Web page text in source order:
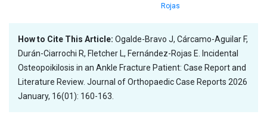
Rojas
How to Cite This Article: Ogalde-Bravo J, Cárcamo-Aguilar F,
Durán-Ciarrochi R, Fletcher L, Fernández-Rojas E. Incidental
Osteopoikilosis in an Ankle Fracture Patient: Case Report and
Literature Review. Journal of Orthopaedic Case Reports 2026
January, 16(01): 160-163.